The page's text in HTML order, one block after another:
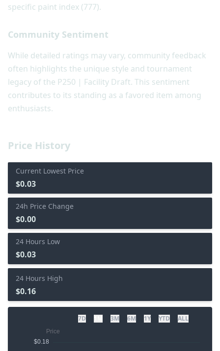
Price History
Current Lowest Price
$0.03
24h Price Change
$0.00
24 Hours Low
$0.03
24 Hours High
$0.16
7D 3M 6M 1Y YTD ALL
specific paint index (777).
Community Sentiment
While detailed ratings may vary, community feedback
often highlights the unique style and tournament
legacy of the P250 | Facility Draft. This sentiment
contributes to its standing as a favored item among
enthusiasts.